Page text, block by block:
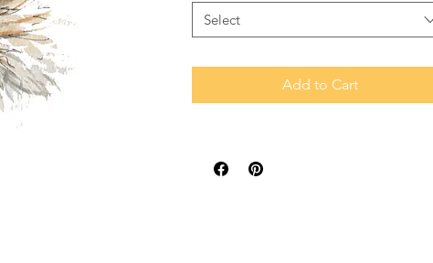
glow‑up.
Select
Add to Cart